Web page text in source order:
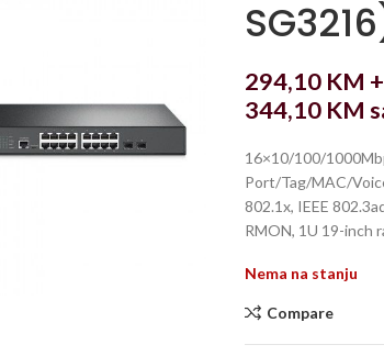
294,10 KM
344,10 KM
16×10/100/
Port/Tag/MAC/
802.1x, IEEE
RMON, 1U 19-inch
Nema na stanju
Compare